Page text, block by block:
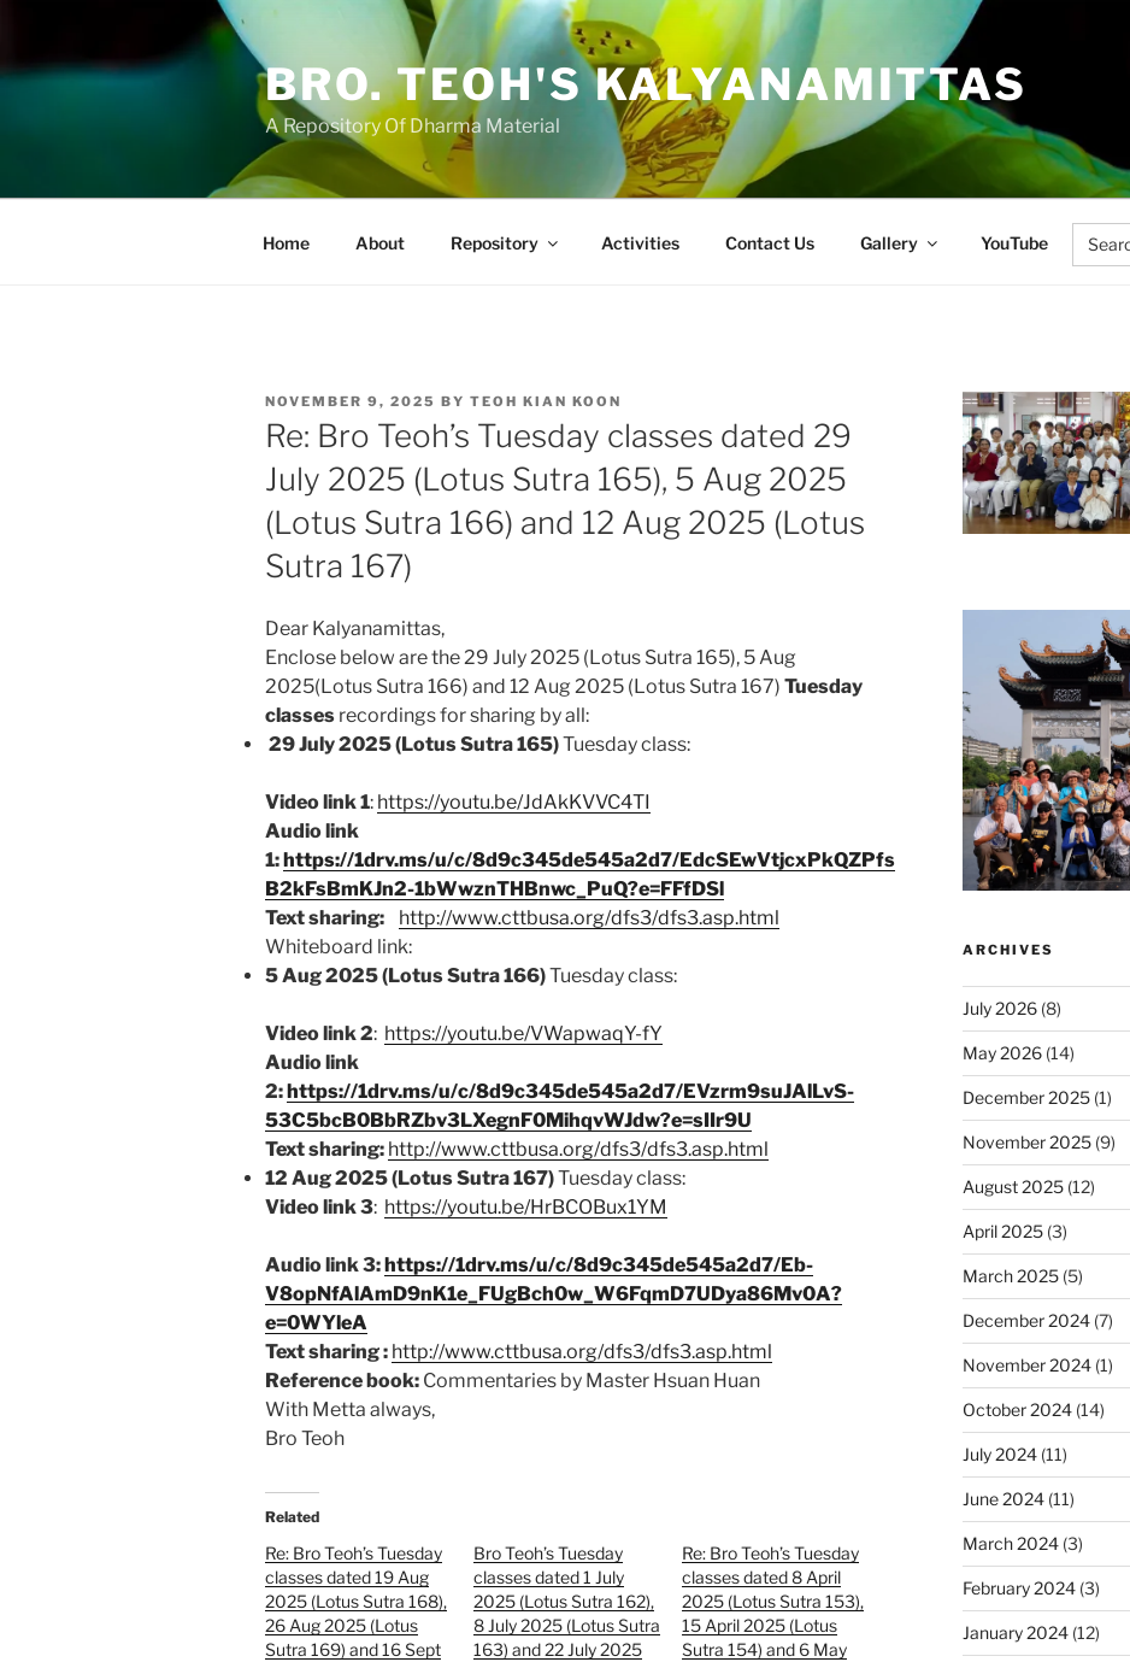
content
BRO. TEOH'S KALYANAMITTAS
A Repository Of Dharma Material
Home About Repository Activities Contact Us Gallery YouTube
Search
for:
POSTED
ON
NOVEMBER 9, 2025 BY TEOH KIAN KOON
Re: Bro Teoh’s Tuesday classes dated 29
July 2025 (Lotus Sutra 165), 5 Aug 2025
(Lotus Sutra 166) and 12 Aug 2025 (Lotus
Sutra 167)
Dear Kalyanamittas,
Enclose below are the 29 July 2025 (Lotus Sutra 165), 5 Aug
2025(Lotus Sutra 166) and 12 Aug 2025 (Lotus Sutra 167) Tuesday
classes recordings for sharing by all:
29 July 2025 (Lotus Sutra 165)Tuesday class:
Video link 1: https://youtu.be/JdAkKVVC4TI
Audio link
1: https://1drv.ms/u/c/8d9c345de545a2d7/EdcSEwVtjcxPkQZPfs
B2kFsBmKJn2-1bWwznTHBnwc_PuQ?e=FFfDSl
Text sharing:
http://www.cttbusa.org/dfs3/dfs3.asp.html
Whiteboard link:
5 Aug 2025 (Lotus Sutra 166)Tuesday class:
Video link 2: https://youtu.be/VWapwaqY-fY
Audio link
2: https://1drv.ms/u/c/8d9c345de545a2d7/EVzrm9suJAlLvS-
53C5bcB0BbRZbv3LXegnF0MihqvWJdw?e=sIIr9U
Text sharing: http://www.cttbusa.org/dfs3/dfs3.asp.html
12 Aug 2025 (Lotus Sutra 167)Tuesday class:
Video link 3: https://youtu.be/HrBCOBux1YM
Audio link 3: https://1drv.ms/u/c/8d9c345de545a2d7/Eb-
V8opNfAlAmD9nK1e_FUgBch0w_W6FqmD7UDya86Mv0A?
e=0WYleA
Text sharing : http://www.cttbusa.org/dfs3/dfs3.asp.html
Reference book: Commentaries by Master Hsuan Huan
With Metta always,
Bro Teoh
Related
Re: Bro Teoh’s Tuesday
classes dated 19 Aug
2025 (Lotus Sutra 168),
26 Aug 2025 (Lotus
Sutra 169) and 16 Sept
Bro Teoh’s Tuesday
classes dated 1 July
2025 (Lotus Sutra 162),
8 July 2025 (Lotus Sutra
163) and 22 July 2025
Re: Bro Teoh’s Tuesday
classes dated 8 April
2025 (Lotus Sutra 153),
15 April 2025 (Lotus
Sutra 154) and 6 May
ARCHIVES
July 2026(8)
May 2026(14)
December 2025(1)
November 2025(9)
August 2025(12)
April 2025(3)
March 2025(5)
December 2024(7)
November 2024(1)
October 2024(14)
July 2024(11)
June 2024(11)
March 2024(3)
February 2024(3)
January 2024(12)